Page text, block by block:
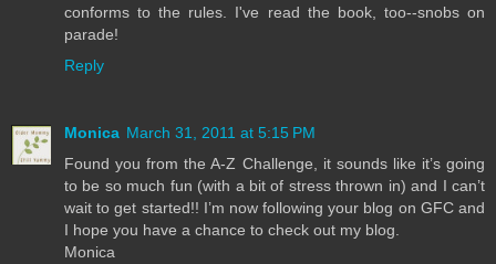
conforms to the rules. I've read the book, too--snobs on
parade!
Reply
Monica March 31, 2011 at 5:15 PM
Found you from the A-Z Challenge, it sounds like it’s going
to be so much fun (with a bit of stress thrown in) and I can’t
wait to get started!! I’m now following your blog on GFC and
I hope you have a chance to check out my blog.
Monica